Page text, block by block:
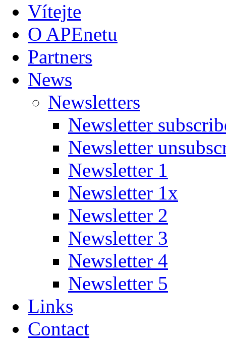
Vítejte
O APEnetu
Partners
News
Newsletters
Newsletter
Newsletter
Newsletter 1
Newsletter 1x
Newsletter 2
Newsletter 3
Newsletter 4
Newsletter 5
Links
Contact